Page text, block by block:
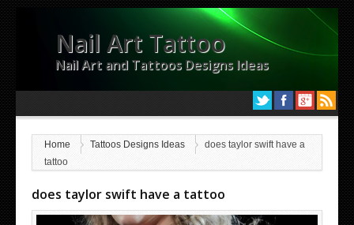
Nail Art Tattoo
Nail Art and Tattoos Designs Ideas
Home Tattoos Designs Ideas
does taylor swift have a
tattoo
does taylor swift have a tattoo